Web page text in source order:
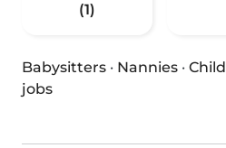
(1)
Babysitters · Nannies ·
jobs